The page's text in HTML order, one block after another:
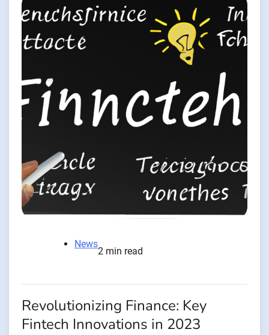
News
2 min read
Revolutionizing Finance: Key
Fintech Innovations in 2023